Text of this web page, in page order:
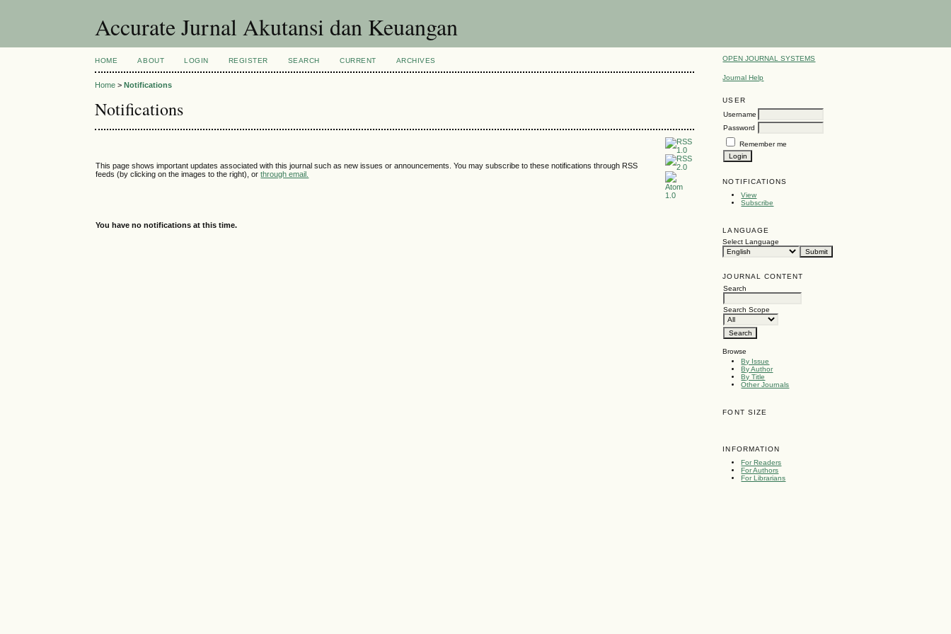
Accurate Jurnal Akutansi dan Keuangan
OPEN JOURNAL SYSTEMS
Journal Help
USER
Username
Password
Remember me
NOTIFICATIONS
View
Subscribe
LANGUAGE
Select Language
JOURNAL CONTENT
Search
Search Scope
Browse
By Issue
By Author
By Title
Other Journals
FONT SIZE
INFORMATION
For Readers
For Authors
For Librarians
HOME ABOUT LOGIN REGISTER SEARCH CURRENT ARCHIVES
Home >Notifications
Notifications
This page shows important updates associated with this journal such as new issues or announcements. You may subscribe to these notifications through RSS
feeds (by clicking on the images to the right), orthrough email.
You have no notifications at this time.